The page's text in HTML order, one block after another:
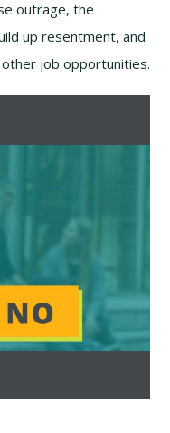
outrage, the
up resentment, and
job opportunities.